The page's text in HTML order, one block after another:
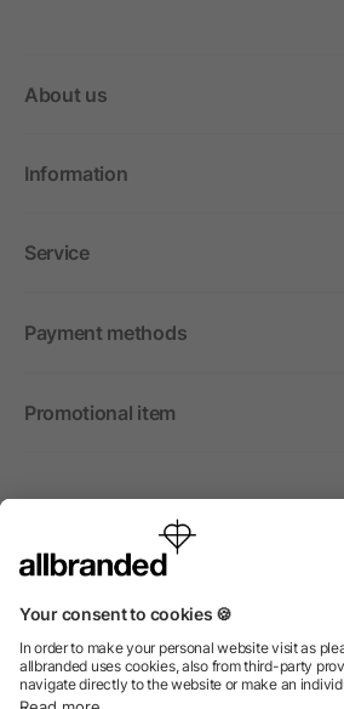
About us
Information
Service
Payment methods
Promotional item
International